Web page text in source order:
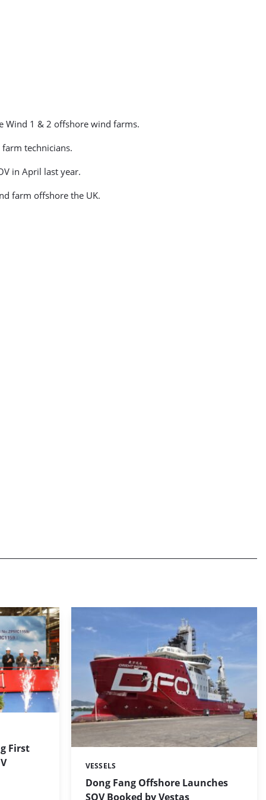
Wind 1 & 2 offshore wind farms.
technicians.
in April last year.
farm offshore the UK.
First
Dong Fang Offshore Launches
SOV Booked by Vestas
Categories:
VESSELS